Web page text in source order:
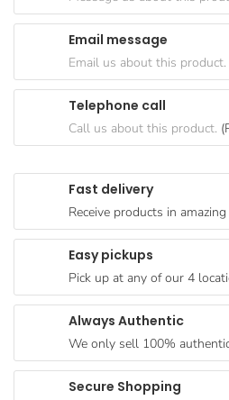
Goods
Paperware,
Bakeware &
Plastics
Breakfast
Food
Products
Coffee, Tea
Chocolate
Gravy &
Dressings
Fast delivery
Receive products in
Easy pickups
Pick up at any of our 4
Always Authentic
We only sell 100%
Secure Shopping
Email message
Email us about this product.
Telephone call
Call us about this product.